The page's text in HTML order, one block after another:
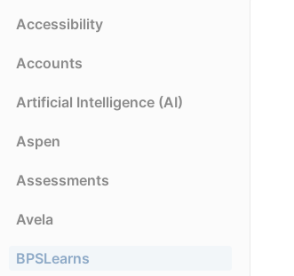
Accessibility
Accounts
Artificial Intelligence (AI)
Aspen
Assessments
Avela
BPSLearns